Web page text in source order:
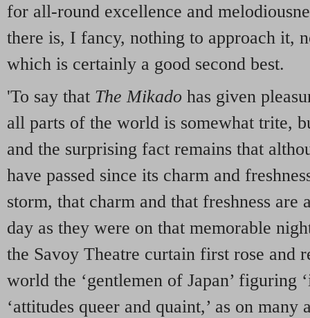
for all-round excellence and
there is, I fancy, nothing to approach it,
which is certainly a good second best.
'To say that The Mikado has given
all parts of the world is somewhat trite,
and the surprising fact remains that
have passed since its charm and
storm, that charm and that freshness are
day as they were on that memorable
the Savoy Theatre curtain first rose and
world the ‘gentlemen of Japan’ figuring
‘attitudes queer and quaint,’ as on